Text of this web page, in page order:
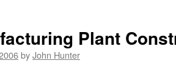
Plant
byJohn Hunter